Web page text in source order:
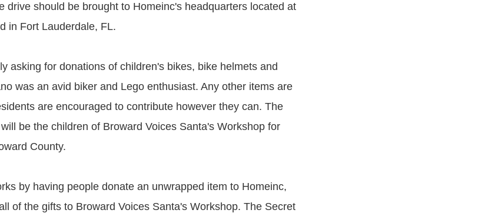
drive should be brought to Homeinc's headquarters located at
in Fort Lauderdale, FL.
asking for donations of children's bikes, bike helmets and
was an avid biker and Lego enthusiast. Any other items are
are encouraged to contribute however they can. The
be the children of Broward Voices Santa's Workshop for
County.
by having people donate an unwrapped item to Homeinc,
of the gifts to Broward Voices Santa's Workshop. The Secret